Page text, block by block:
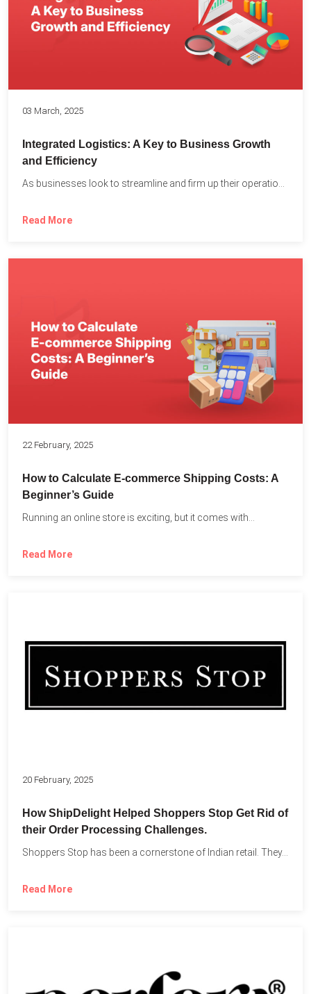
03 March, 2025
Integrated Logistics: A Key to Business Growth
and Efficiency
Read More
22 February, 2025
How to Calculate E-commerce Shipping Costs: A
Beginner’s Guide
Running an online store is exciting, but it comes with...
Read More
20 February, 2025
How ShipDelight Helped Shoppers Stop Get Rid of
their Order Processing Challenges.
Shoppers Stop has been a cornerstone of Indian retail. They...
Read More